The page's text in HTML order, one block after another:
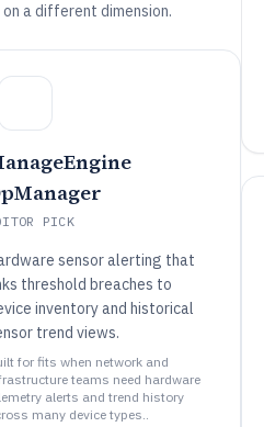
a different dimension.
PICK
sensor alerting that
threshold breaches to
inventory and historical
trend views.
for fits when network and
teams need hardware
alerts and trend history
many device types..